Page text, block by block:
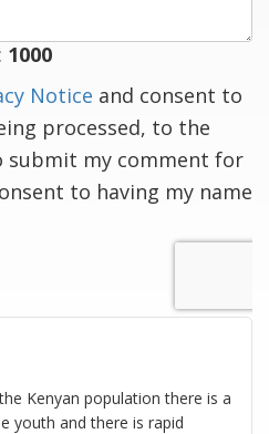
1000
Notice and consent to
processed, to the
submit my comment for
to having my name
Kenyan population there is a
youth and there is rapid